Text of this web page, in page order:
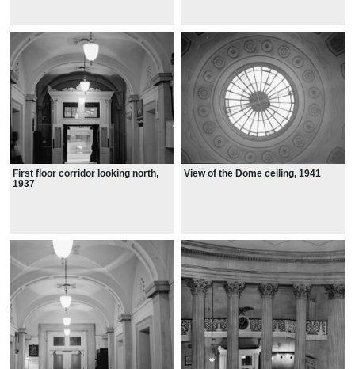
First floor corridor looking north,
1937
View of the Dome ceiling, 1941